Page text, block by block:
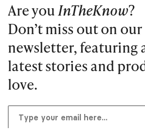
Are youInTheKnow?
Don’t miss out on our
newsletter, featuring
latest stories and
love.